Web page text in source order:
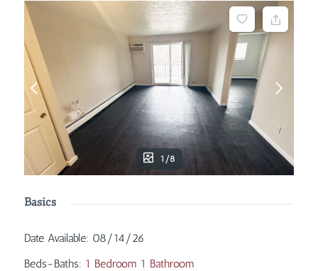
1/8
Basics
Date Available: 08/14/26
Beds-Baths: 1 Bedroom 1 Bathroom